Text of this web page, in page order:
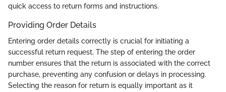
quick access to return forms and instructions.
Providing Order Details
Entering order details correctly is crucial for initiating a
successful return request. The step of entering the order
number ensures that the return is associated with the correct
purchase, preventing any confusion or delays in processing.
Selecting the reason for return is equally important as it